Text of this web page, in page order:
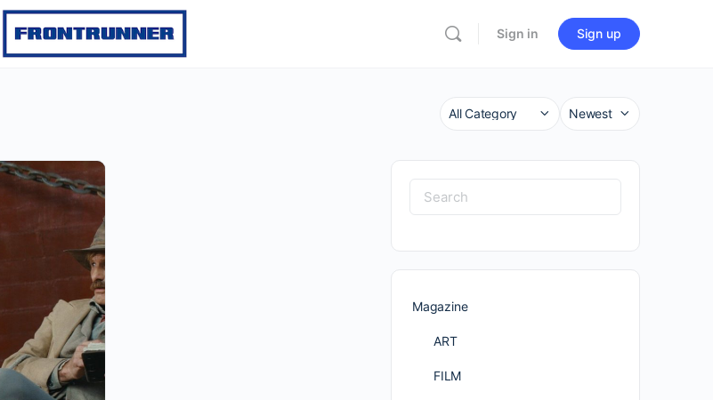
Sign in Sign up
Category
Sort
Search
for:
Magazine
ART
FILM